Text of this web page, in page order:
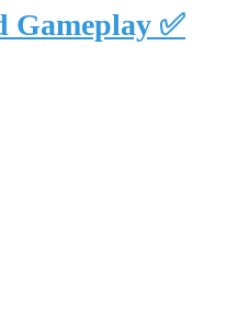
Gameplay ✅